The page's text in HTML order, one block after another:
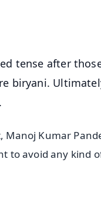
tense after
biryani.
Manoj Kumar
to avoid any kind